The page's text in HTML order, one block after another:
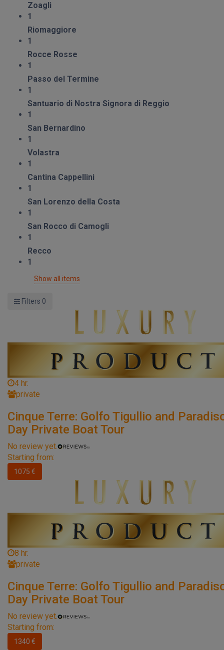
Zoagli
1
Riomaggiore
1
Rocce Rosse
1
Passo del Termine
1
Santuario di Nostra Signora di Reggio
1
San Bernardino
1
Volastra
1
Cantina Cappellini
1
San Lorenzo della Costa
1
San Rocco di Camogli
1
Recco
1
Show all items
Filters 0
4 hr.
private
Cinque Terre: Golfo Tigullio and
Day Private Boat Tour
No review yet.
Starting from:
1075 €
8 hr.
private
Cinque Terre: Golfo Tigullio and
Day Private Boat Tour
No review yet.
Starting from:
1340 €